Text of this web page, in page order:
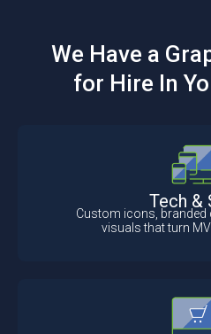
We Have a
for Hire In
Tech &
Custom icons, branded
visuals that turn